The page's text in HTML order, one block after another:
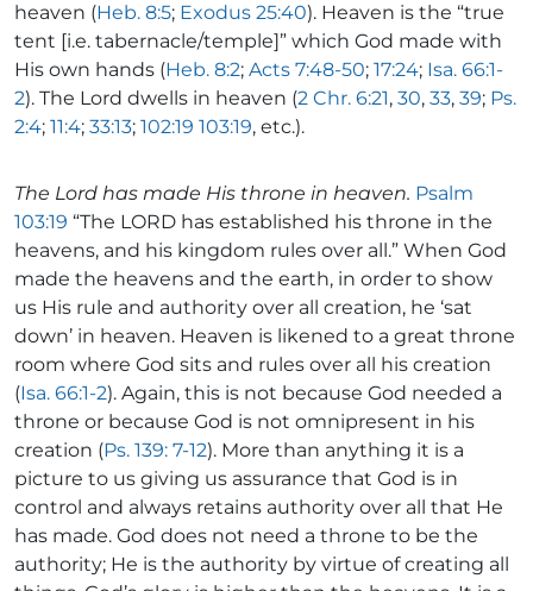
heaven (Heb. 8:5; Exodus 25:40). Heaven is the “true
tent [i.e. tabernacle/temple]” which God made with
His own hands (Heb. 8:2; Acts 7:48-50; 17:24; Isa. 66:1-
2). The Lord dwells in heaven (2 Chr. 6:21, 30, 33, 39; Ps.
2:4; 11:4; 33:13; 102:19 103:19, etc.).
The Lord has made His throne in heaven. Psalm
103:19 “The LORD has established his throne in the
heavens, and his kingdom rules over all.” When God
made the heavens and the earth, in order to show
us His rule and authority over all creation, he ‘sat
down’ in heaven. Heaven is likened to a great throne
room where God sits and rules over all his creation
(Isa. 66:1-2). Again, this is not because God needed a
throne or because God is not omnipresent in his
creation (Ps. 139: 7-12). More than anything it is a
picture to us giving us assurance that God is in
control and always retains authority over all that He
has made. God does not need a throne to be the
authority; He is the authority by virtue of creating all